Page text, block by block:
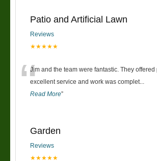
Patio and Artificial Lawn
Reviews
★★★★★
“Jim and the team were fantastic. They offered
excellent service and work was complet
Read More”
Garden
Reviews
★★★★★